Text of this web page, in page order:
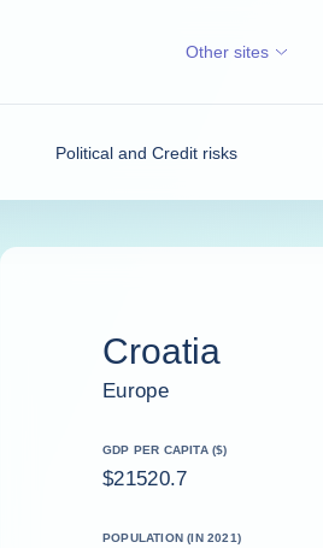
Political and Credit risks
Other sites
Croatia
Europe
GDP PER CAPITA ($)
$21520.7
POPULATION (IN 2021)